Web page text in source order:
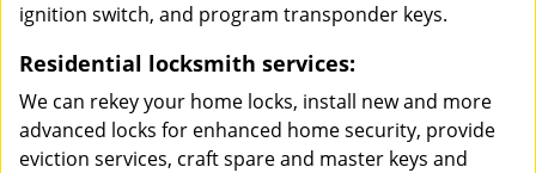
ignition switch, and program transponder keys.
Residential locksmith services:
We can rekey your home locks, install new and more
advanced locks for enhanced home security, provide
eviction services, craft spare and master keys and